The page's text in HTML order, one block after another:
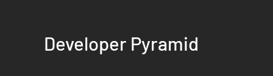
Developer Pyramid